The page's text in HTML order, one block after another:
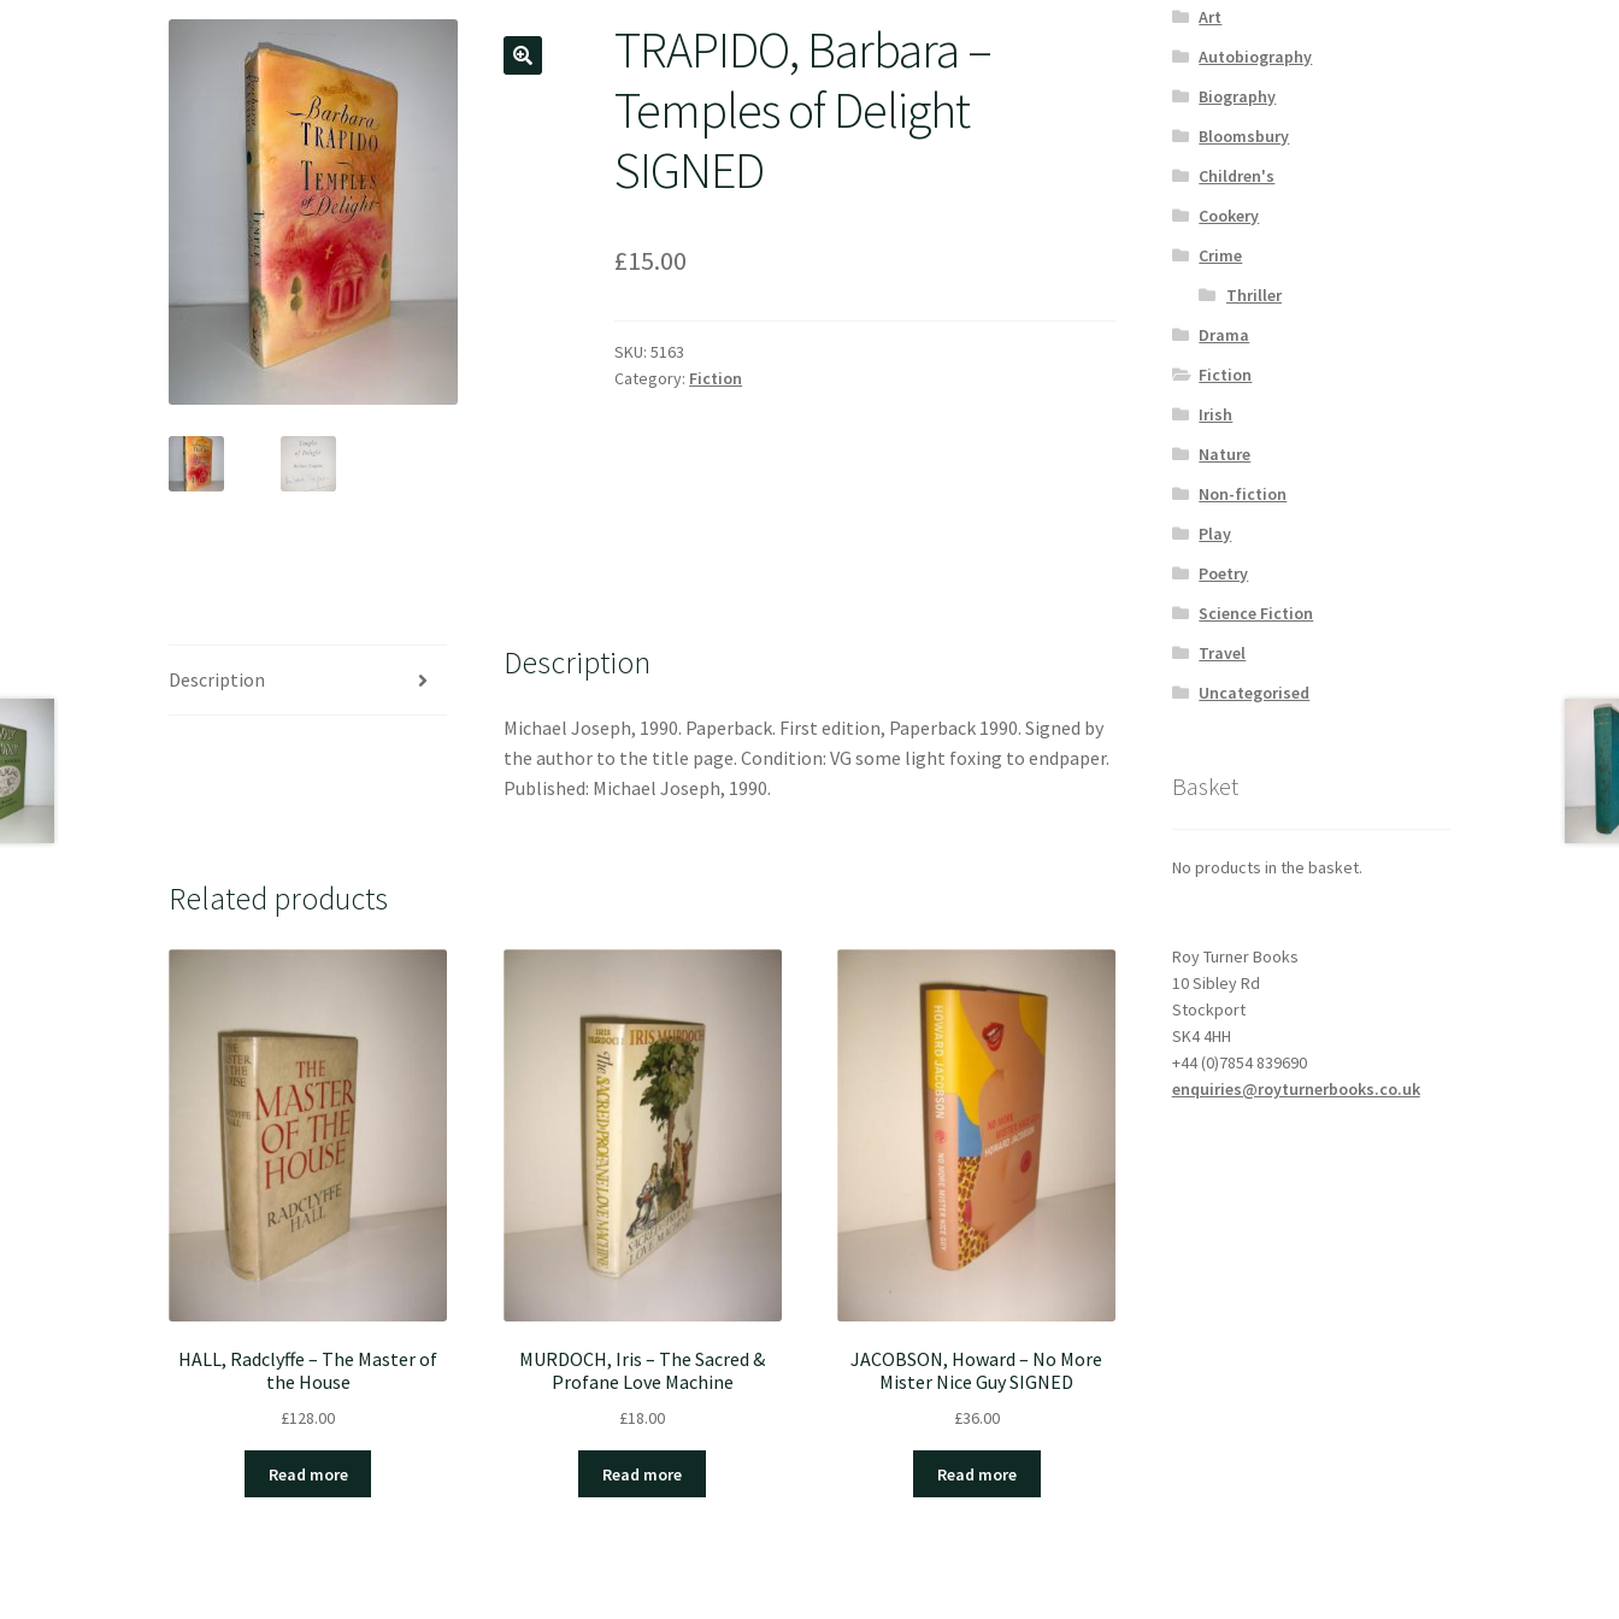
TRAPIDO, Barbara –
Temples of Delight
SIGNED
£15.00
SKU:5163
Category: Fiction
Description Description
Michael Joseph, 1990. Paperback. First edition, Paperback 1990. Signed by
the author to the title page. Condition: VG some light foxing to endpaper.
Published: Michael Joseph, 1990.
Related products
HALL, Radclyffe – The Master of
the House
£128.00
Read more
MURDOCH, Iris – The Sacred &
Profane Love Machine
£18.00
Read more
JACOBSON, Howard – No More
Mister Nice Guy SIGNED
£36.00
Read more
Art
Autobiography
Biography
Bloomsbury
Children's
Cookery
Crime
Thriller
Drama
Fiction
Irish
Nature
Non-fiction
Play
Poetry
Science Fiction
Travel
Uncategorised
Basket
No products in the basket.
Roy Turner Books
10 Sibley Rd
Stockport
SK4 4HH
+44 (0)7854 839690
enquiries@royturnerbooks.co.uk